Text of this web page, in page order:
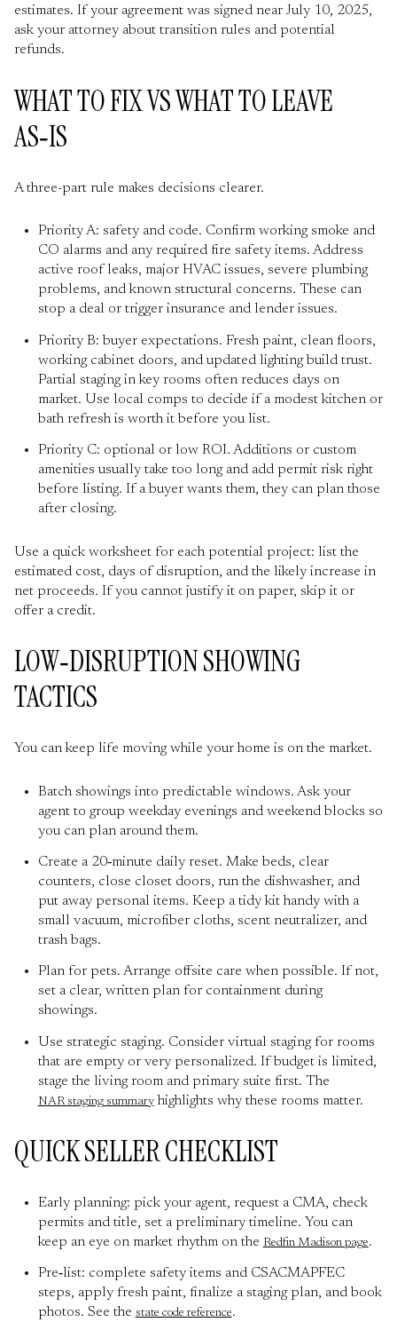
estimates. If your agreement was signed near July 10, 2025,
ask your attorney about transition rules and potential
refunds.
WHAT TO FIX VS WHAT TO LEAVE
AS‑IS
A three-part rule makes decisions clearer.
Priority A: safety and code. Confirm working smoke and
CO alarms and any required fire safety items. Address
active roof leaks, major HVAC issues, severe plumbing
problems, and known structural concerns. These can
stop a deal or trigger insurance and lender issues.
Priority B: buyer expectations. Fresh paint, clean floors,
working cabinet doors, and updated lighting build trust.
Partial staging in key rooms often reduces days on
market. Use local comps to decide if a modest kitchen or
bath refresh is worth it before you list.
Priority C: optional or low ROI. Additions or custom
amenities usually take too long and add permit risk right
before listing. If a buyer wants them, they can plan those
after closing.
Use a quick worksheet for each potential project: list the
estimated cost, days of disruption, and the likely increase in
net proceeds. If you cannot justify it on paper, skip it or
offer a credit.
LOW‑DISRUPTION SHOWING
TACTICS
You can keep life moving while your home is on the market.
Batch showings into predictable windows. Ask your
agent to group weekday evenings and weekend blocks so
you can plan around them.
Create a 20‑minute daily reset. Make beds, clear
counters, close closet doors, run the dishwasher, and
put away personal items. Keep a tidy kit handy with a
small vacuum, microfiber cloths, scent neutralizer, and
trash bags.
Plan for pets. Arrange offsite care when possible. If not,
set a clear, written plan for containment during
showings.
Use strategic staging. Consider virtual staging for rooms
that are empty or very personalized. If budget is limited,
stage the living room and primary suite first. The
NAR staging summaryhighlights why these rooms matter.
QUICK SELLER CHECKLIST
Early planning: pick your agent, request a CMA, check
permits and title, set a preliminary timeline. You can
keep an eye on market rhythm on the Redfin Madison page.
Pre‑list: complete safety items and CSACMAPFEC
steps, apply fresh paint, finalize a staging plan, and book
photos. See the state code reference.